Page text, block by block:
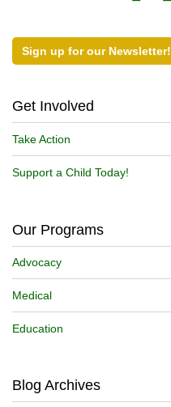
Sign up for our Newsletter!
Get Involved
Take Action
Support a Child Today!
Our Programs
Advocacy
Medical
Education
Blog Archives